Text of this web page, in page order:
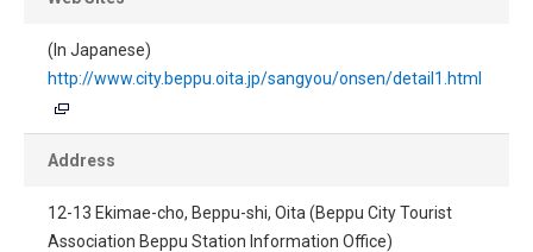
(In Japanese)
http://www.city.beppu.oita.jp/sangyou/onsen/detail1.html
Address
12-13 Ekimae-cho, Beppu-shi, Oita (Beppu City Tourist
Association Beppu Station Information Office)